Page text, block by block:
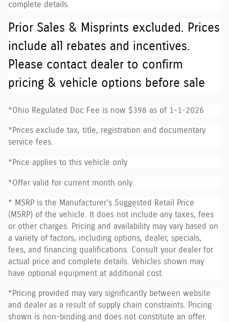
complete details.
Prior Sales & Misprints excluded. Prices
include all rebates and incentives.
Please contact dealer to confirm
pricing & vehicle options before sale
*Ohio Regulated Doc Fee is now $398 as of 1-1-2026
*Prices exclude tax, title, registration and documentary
service fees.
*Price applies to this vehicle only
*Offer valid for current month only
* MSRP is the Manufacturer's Suggested Retail Price
(MSRP) of the vehicle. It does not include any taxes, fees
or other charges. Pricing and availability may vary based on
a variety of factors, including options, dealer, specials,
fees, and financing qualifications. Consult your dealer for
actual price and complete details. Vehicles shown may
have optional equipment at additional cost.
*Pricing provided may vary significantly between website
and dealer as a result of supply chain constraints. Pricing
shown is non-binding and does not constitute an offer.